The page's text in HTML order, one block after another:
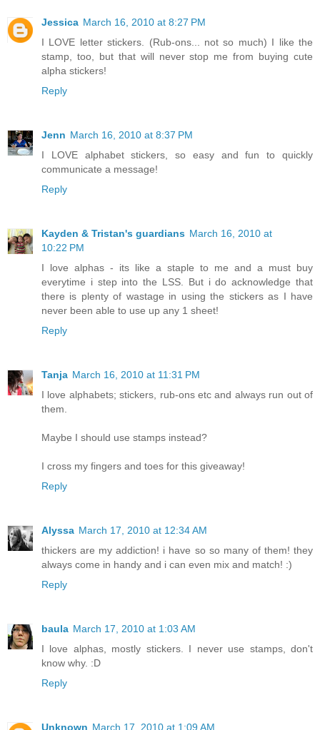
Jessica March 16, 2010 at 8:27 PM
I LOVE letter stickers. (Rub-ons... not so much) I like the
stamp, too, but that will never stop me from buying cute
alpha stickers!
Reply
Jenn March 16, 2010 at 8:37 PM
I LOVE alphabet stickers, so easy and fun to quickly
communicate a message!
Reply
Kayden & Tristan's guardians March 16, 2010 at
10:22 PM
I love alphas - its like a staple to me and a must buy
everytime i step into the LSS. But i do acknowledge that
there is plenty of wastage in using the stickers as I have
never been able to use up any 1 sheet!
Reply
Tanja March 16, 2010 at 11:31 PM
I love alphabets; stickers, rub-ons etc and always run out of
them.
Maybe I should use stamps instead?
I cross my fingers and toes for this giveaway!
Reply
Alyssa March 17, 2010 at 12:34 AM
thickers are my addiction! i have so so many of them! they
always come in handy and i can even mix and match! :)
Reply
baula March 17, 2010 at 1:03 AM
I love alphas, mostly stickers. I never use stamps, don't
know why. :D
Reply
Unknown March 17, 2010 at 1:09 AM